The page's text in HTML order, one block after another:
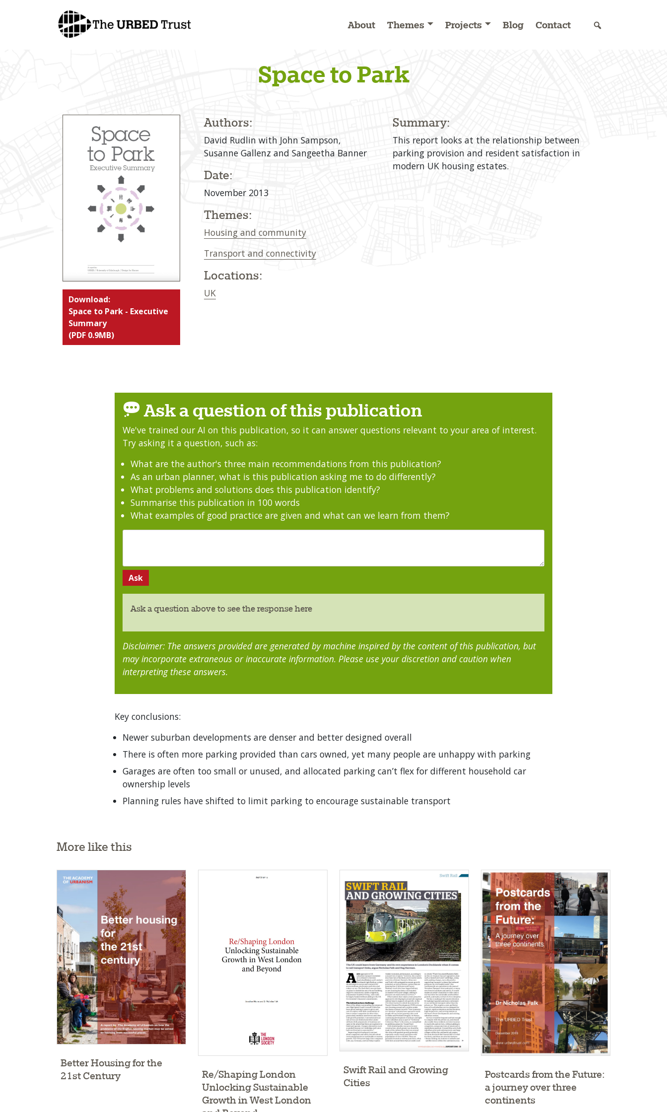
About Themes Projects Blog Contact
Space to Park
Download:
Space to Park - Executive
Summary
(PDF 0.9MB)
Authors:
David Rudlin with John Sampson,
Susanne Gallenz and Sangeetha Banner
Date:
November 2013
Themes:
Housing and community
Transport and connectivity
Locations:
UK
Summary:
This report looks at the relationship between
parking provision and resident satisfaction in
modern UK housing estates.
Ask a question of this publication
We've trained our AI on this publication, so it can answer questions relevant to your area of interest.
Try asking it a question, such as:
What are the author's three main recommendations from this publication?
As an urban planner, what is this publication asking me to do differently?
What problems and solutions does this publication identify?
Summarise this publication in 100 words
What examples of good practice are given and what can we learn from them?
Ask a question above to see the response here
Disclaimer: The answers provided are generated by machine inspired by the content of this publication, but
may incorporate extraneous or inaccurate information. Please use your discretion and caution when
interpreting these answers.
Key conclusions:
Newer suburban developments are denser and better designed overall
There is often more parking provided than cars owned, yet many people are unhappy with parking
Garages are often too small or unused, and allocated parking can’t flex for different household car
ownership levels
Planning rules have shifted to limit parking to encourage sustainable transport
More like this
Better Housing for the
21st Century
Re/Shaping London
Unlocking Sustainable
Growth in West London
Swift Rail and Growing
Cities
Postcards from the Future:
a journey over three
continents